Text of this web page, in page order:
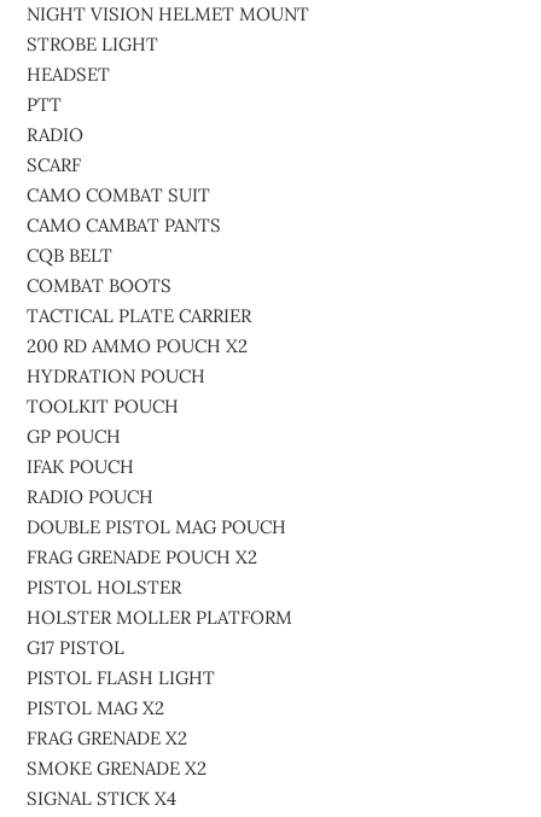
NIGHT VISION HELMET MOUNT
STROBE LIGHT
HEADSET
PTT
RADIO
SCARF
CAMO COMBAT SUIT
CAMO CAMBAT PANTS
CQB BELT
COMBAT BOOTS
TACTICAL PLATE CARRIER
200 RD AMMO POUCH X2
HYDRATION POUCH
TOOLKIT POUCH
GP POUCH
IFAK POUCH
RADIO POUCH
DOUBLE PISTOL MAG POUCH
FRAG GRENADE POUCH X2
PISTOL HOLSTER
HOLSTER MOLLER PLATFORM
G17 PISTOL
PISTOL FLASH LIGHT
PISTOL MAG X2
FRAG GRENADE X2
SMOKE GRENADE X2
SIGNAL STICK X4